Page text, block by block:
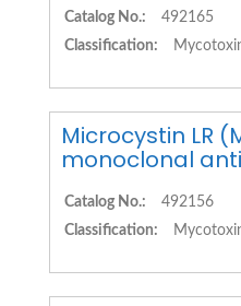
Catalog No.:
492165
Classification:
Microcystin LR
monoclonal
Catalog No.:
492156
Classification: